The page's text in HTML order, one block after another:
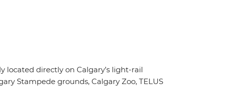
located directly on Calgary’s light-rail
Stampede grounds, Calgary Zoo, TELUS